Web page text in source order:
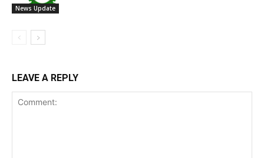
News Update
LEAVE A REPLY